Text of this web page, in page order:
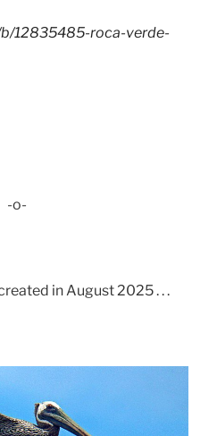
12835485-roca-verde-
-o-
in August 2025 . . .